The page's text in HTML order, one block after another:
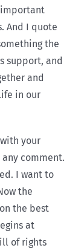
And I quote
the
support, and
and
in our
your
any comment.
I want to
the
the best
at
of rights